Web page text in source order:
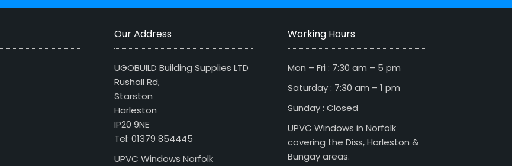
Our Address
UGOBUILD Building Supplies LTD
Rushall Rd,
Starston
Harleston
IP20 9NE
Tel: 01379 854445
UPVC Windows Norfolk
Working Hours
Mon – Fri : 7:30 am – 5 pm
Saturday : 7:30 am – 1 pm
Sunday : Closed
UPVC Windows in Norfolk
covering the Diss, Harleston &
Bungay areas.